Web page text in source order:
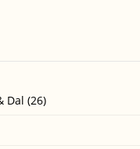
Dal (26)